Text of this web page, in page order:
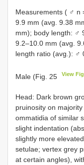
Measurements ( ♂ n
9.9 mm (avg. 9.38
mm); body length: ♂
9.2–10.0 mm (avg.
length ratio (avg.): ♂
Male (Fig. 25 View
Head: Dark brown
pruinosity on
ommatidia of similar
slight indentation
slightly more
setulae; vertex grey
at certain angles),